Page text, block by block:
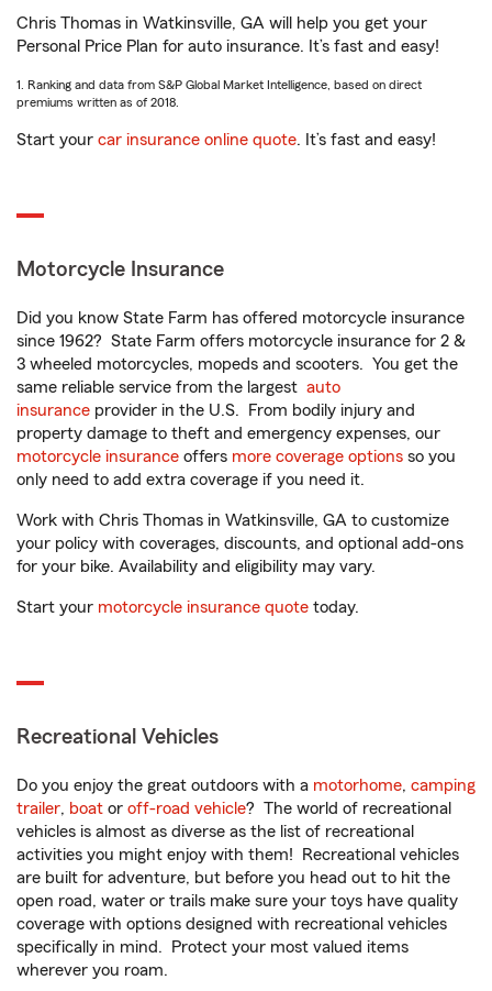
Chris Thomas in Watkinsville, GA will help you get your
Personal Price Plan for auto insurance. It’s fast and easy!
1. Ranking and data from S&P Global Market Intelligence, based on direct
premiums written as of 2018.
Start your car insurance online quote. It’s fast and easy!
Motorcycle Insurance
Did you know State Farm has offered motorcycle insurance
since 1962? State Farm offers motorcycle insurance for 2 &
3 wheeled motorcycles, mopeds and scooters. You get the
same reliable service from the largest auto
insurance provider in the U.S. From bodily injury and
property damage to theft and emergency expenses, our
motorcycle insurance offers more coverage options so you
only need to add extra coverage if you need it.
Work with Chris Thomas in Watkinsville, GA to customize
your policy with coverages, discounts, and optional add-ons
for your bike. Availability and eligibility may vary.
Start your motorcycle insurance quote today.
Recreational Vehicles
Do you enjoy the great outdoors with a motorhome, camping
trailer, boat or off-road vehicle? The world of recreational
vehicles is almost as diverse as the list of recreational
activities you might enjoy with them! Recreational vehicles
are built for adventure, but before you head out to hit the
open road, water or trails make sure your toys have quality
coverage with options designed with recreational vehicles
specifically in mind. Protect your most valued items
wherever you roam.